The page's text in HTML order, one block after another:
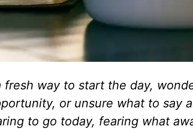
way to start the day,
or unsure what to say
to go today, fearing what